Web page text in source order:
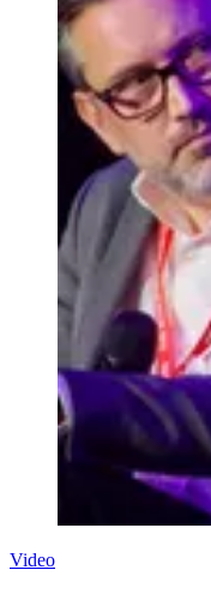
Video